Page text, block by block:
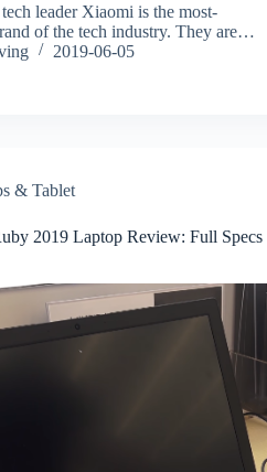
leader Xiaomi is the most-
of the tech industry. They are…
2019-06-05
& Tablet
2019 Laptop Review: Full Specs